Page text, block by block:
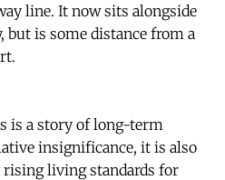
line. It now sits alongside
but is some distance from a
is a story of long-term
insignificance, it is also
rising living standards for